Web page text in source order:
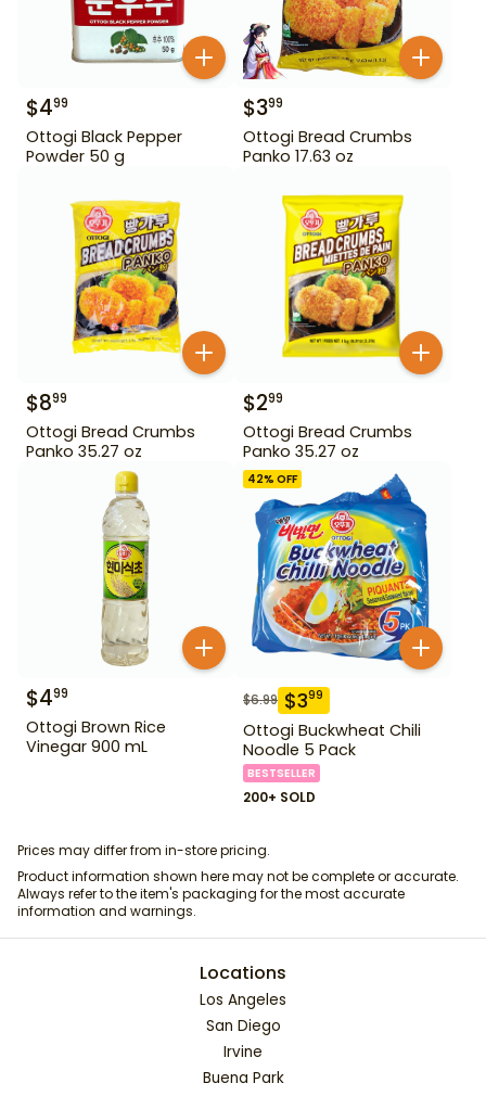
$499
Ottogi Black Pepper
Powder 50 g
$399
Ottogi Bread Crumbs
Panko 17.63 oz
$899
Ottogi Bread Crumbs
Panko 35.27 oz
$299
Ottogi Bread Crumbs
Panko 35.27 oz
$499
Ottogi Brown Rice
Vinegar 900 mL
42% OFF
$6.99 $399
Ottogi Buckwheat Chili
Noodle 5 Pack
BESTSELLER
200+ SOLD
Prices may differ from in-store pricing.
Product information shown here may not be complete or accurate.
Always refer to the item's packaging for the most accurate
information and warnings.
Locations
Los Angeles
San Diego
Irvine
Buena Park